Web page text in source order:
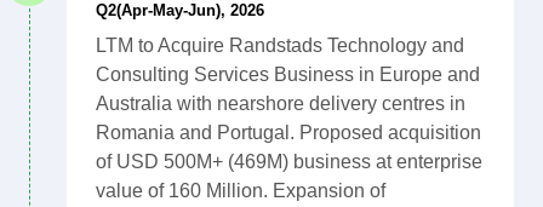
Q2(Apr-May-Jun), 2026
LTM to Acquire Randstads Technology and
Consulting Services Business in Europe and
Australia with nearshore delivery centres in
Romania and Portugal. Proposed acquisition
of USD 500M+ (469M) business at enterprise
value of 160 Million. Expansion of